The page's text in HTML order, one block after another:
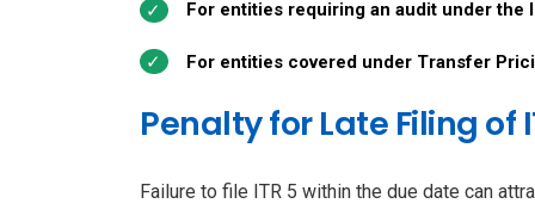
For entities requiring an audit under the
For entities covered under Transfer
Penalty for Late Filing of
Failure to file ITR 5 within the due date can